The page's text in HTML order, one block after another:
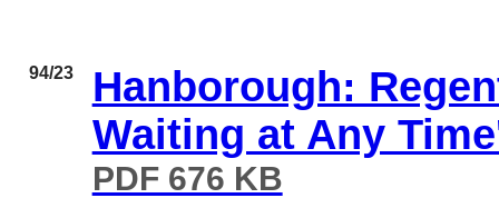
94/23
Hanborough:
Waiting at Any
PDF 676 KB